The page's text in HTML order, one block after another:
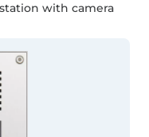
with camera